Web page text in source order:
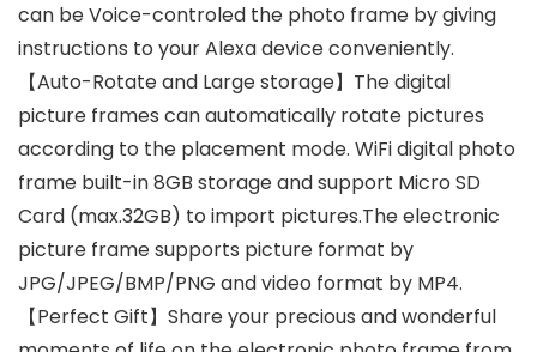
can be Voice-controled the photo frame by giving
instructions to your Alexa device conveniently.
【Auto-Rotate and Large storage】The digital
picture frames can automatically rotate pictures
according to the placement mode. WiFi digital photo
frame built-in 8GB storage and support Micro SD
Card (max.32GB) to import pictures.The electronic
picture frame supports picture format by
JPG/JPEG/BMP/PNG and video format by MP4.
【Perfect Gift】Share your precious and wonderful